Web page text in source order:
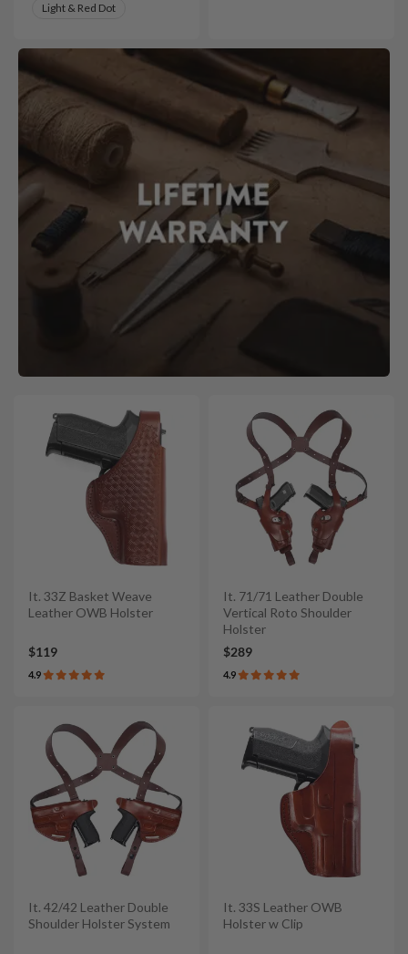
Light & Red Dot
It. 33Z Basket Weave
Leather OWB Holster
$119
4.9
It. 71/71 Leather Double
Vertical Roto Shoulder
Holster
$289
4.9
It. 42/42 Leather Double
Shoulder Holster System
It. 33S Leather OWB
Holster w Clip